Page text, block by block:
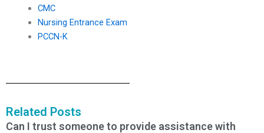
CMC
Nursing Entrance Exam
PCCN-K
Related Posts
Can I trust someone to provide assistance with